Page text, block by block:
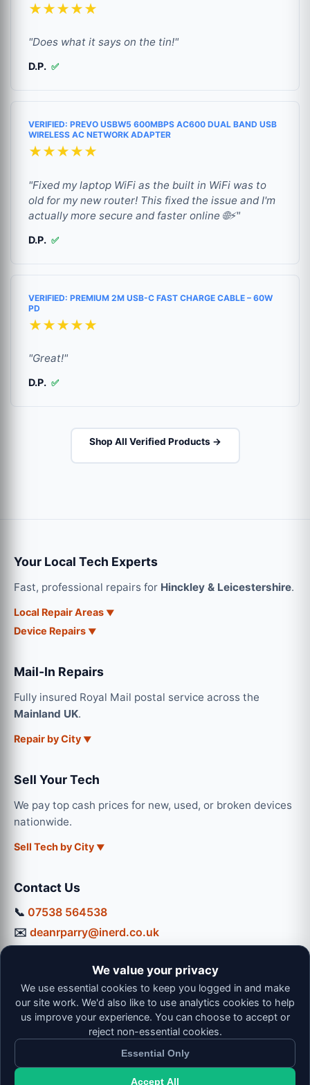
★★★★★
"Does what it says on the tin!"
D.P. ✅
VERIFIED: PREVO USBW5 600MBPS AC600 DUAL BAND USB
WIRELESS AC NETWORK ADAPTER
★★★★★
"Fixed my laptop WiFi as the built in WiFi was to
old for my new router! This fixed the issue and I'm
actually more secure and faster online 🌐⚡"
D.P. ✅
VERIFIED: PREMIUM 2M USB-C FAST CHARGE CABLE – 60W
PD
★★★★★
"Great!"
D.P. ✅
Shop All Verified Products →
Your Local Tech Experts
Fast, professional repairs for Hinckley & Leicestershire.
Local Repair Areas
Device Repairs
Mail-In Repairs
Fully insured Royal Mail postal service across the
Mainland UK.
Repair by City
Sell Your Tech
We pay top cash prices for new, used, or broken devices
nationwide.
Sell Tech by City
Contact Us
📞 07538 564538
✉️ deanrparry@inerd.co.uk
Mon-Thu: 9:00 - 16:30
Fri: 9:00 - 13:00 | Sat: 9:00 - 12:00
© 2026 iNerd. All rights reserved. Professional Nationwide &
We value your privacy
We use essential cookies to keep you logged in and make
our site work. We'd also like to use analytics cookies to help
us improve your experience. You can choose to accept or
reject non-essential cookies.
Essential Only
Accept All